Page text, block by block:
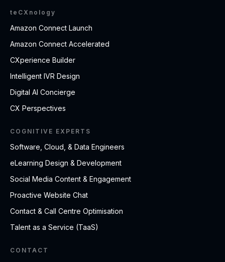
teCXnology
Amazon Connect Launch
Amazon Connect Accelerated
CXperience Builder
Intelligent IVR Design
Digital AI Concierge
CX Perspectives
COGNITIVE EXPERTS
Software, Cloud, & Data Engineers
eLearning Design & Development
Social Media Content & Engagement
Proactive Website Chat
Contact & Call Centre Optimisation
Talent as a Service (TaaS)
CONTACT